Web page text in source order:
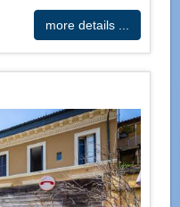
more details ...